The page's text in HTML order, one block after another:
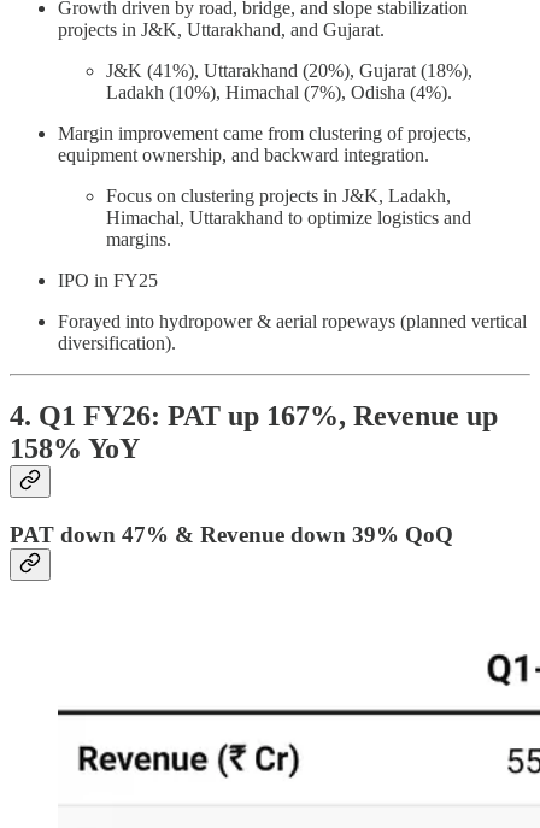
Growth driven by road, bridge, and slope stabilization
projects in J&K, Uttarakhand, and Gujarat.
J&K (41%), Uttarakhand (20%), Gujarat (18%),
Ladakh (10%), Himachal (7%), Odisha (4%).
Margin improvement came from clustering of projects,
equipment ownership, and backward integration.
Focus on clustering projects in J&K, Ladakh,
Himachal, Uttarakhand to optimize logistics and
margins.
IPO in FY25
Forayed into hydropower & aerial ropeways (planned vertical
diversification).
4. Q1 FY26: PAT up 167%, Revenue up
158% YoY
PAT down 47% & Revenue down 39% QoQ